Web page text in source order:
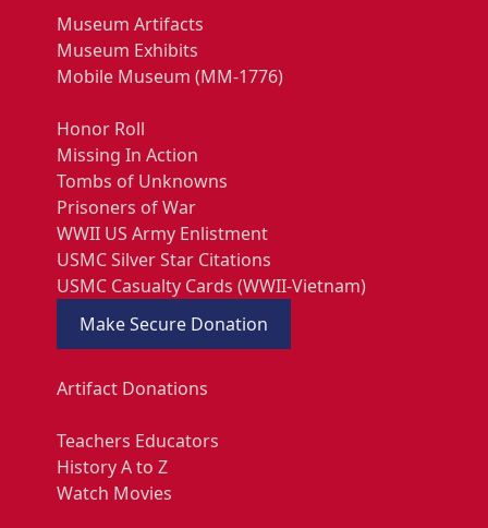
Museum Artifacts
Museum Exhibits
Mobile Museum (MM-1776)
Honor Roll
Missing In Action
Tombs of Unknowns
Prisoners of War
WWII US Army Enlistment
USMC Silver Star Citations
USMC Casualty Cards (WWII-Vietnam)
Make Secure Donation
Artifact Donations
Teachers Educators
History A to Z
Watch Movies